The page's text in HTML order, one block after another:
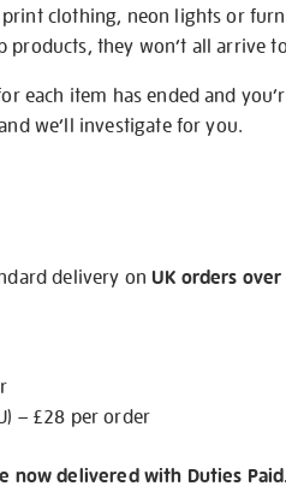
clothing, neon lights or
products, they won’t all arrive
each item has ended and
we’ll investigate for you.
delivery onUK orders
– £28 per order
now delivered with Duties